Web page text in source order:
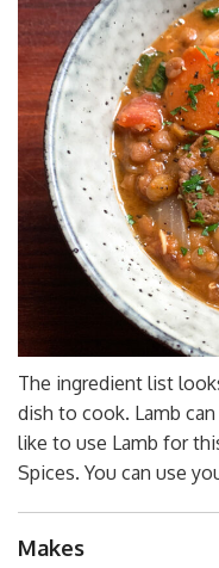
The ingredient list
dish to cook. Lamb
like to use Lamb for
Spices. You can use
Makes